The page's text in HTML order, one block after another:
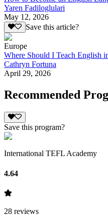
Yaren Fadiloglulari
May 12, 2026
Save this article?
Europe
Where Should I Teach English
Cathryn Fortuna
April 29, 2026
Recommended
Save this program?
International TEFL Academy
4.64
28 reviews